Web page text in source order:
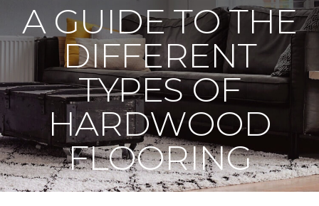
A GUIDE TO THE
DIFFERENT
TYPES OF
HARDWOOD
FLOORING